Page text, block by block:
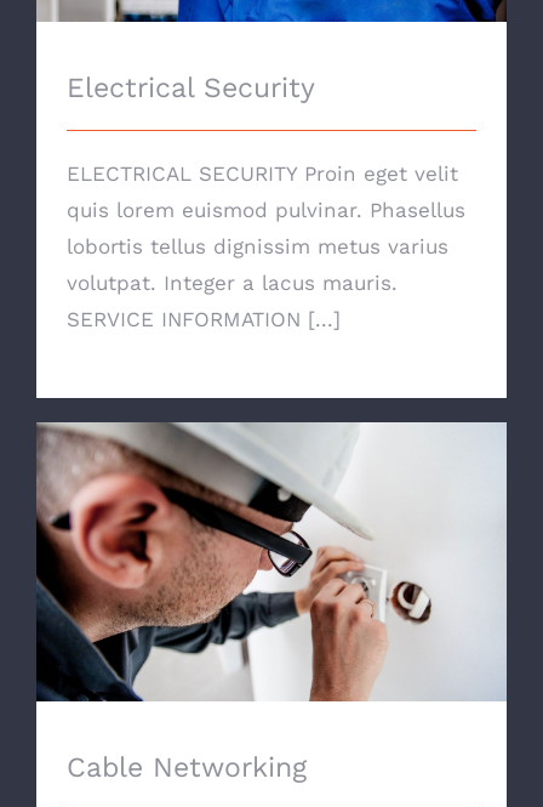
Electrical Security
ELECTRICAL SECURITY Proin eget velit
quis lorem euismod pulvinar. Phasellus
lobortis tellus dignissim metus varius
volutpat. Integer a lacus mauris.
SERVICE INFORMATION [...]
Cable Networking
Cable Networking